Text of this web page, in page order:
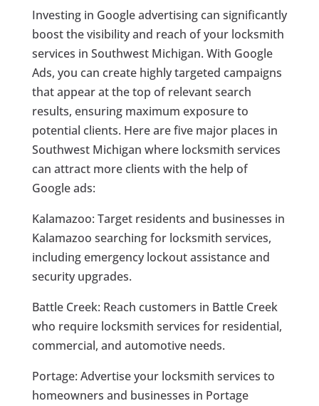
Investing in Google advertising can significantly
boost the visibility and reach of your locksmith
services in Southwest Michigan. With Google
Ads, you can create highly targeted campaigns
that appear at the top of relevant search
results, ensuring maximum exposure to
potential clients. Here are five major places in
Southwest Michigan where locksmith services
can attract more clients with the help of
Google ads:
Kalamazoo: Target residents and businesses in
Kalamazoo searching for locksmith services,
including emergency lockout assistance and
security upgrades.
Battle Creek: Reach customers in Battle Creek
who require locksmith services for residential,
commercial, and automotive needs.
Portage: Advertise your locksmith services to
homeowners and businesses in Portage